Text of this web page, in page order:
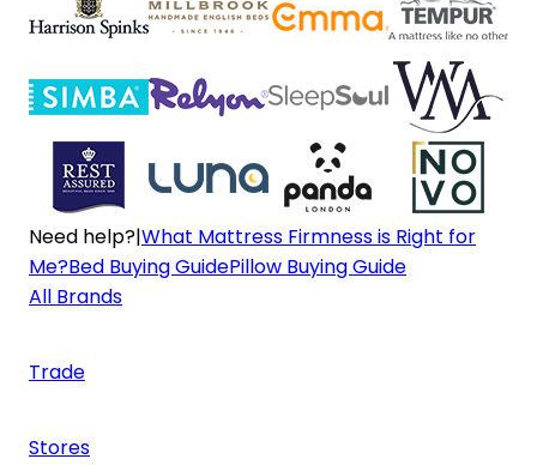
Need help?|What Mattress Firmness is Right for
Me?Bed Buying GuidePillow Buying Guide
All Brands
Trade
Stores